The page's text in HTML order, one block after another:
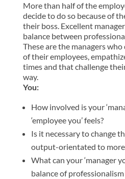
More than half of the
decide to do so because of
their boss. Excellent
balance between
These are the managers
of their employees,
times and that challenge
way.
You:
How involved is your
‘employee you’ feels?
Is it necessary to change
output-orientated to more
What can your ‘manager
balance of